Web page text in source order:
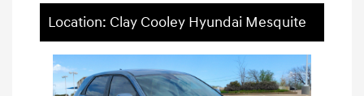
Location: Clay Cooley Hyundai Mesquite